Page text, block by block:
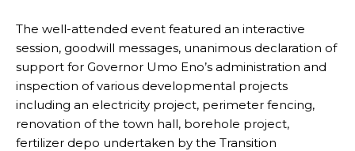
The well-attended event featured an interactive
session, goodwill messages, unanimous declaration of
support for Governor Umo Eno’s administration and
inspection of various developmental projects
including an electricity project, perimeter fencing,
renovation of the town hall, borehole project,
fertilizer depo undertaken by the Transition